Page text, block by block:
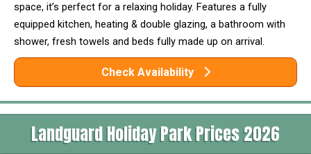
space, it’s perfect for a relaxing holiday. Features a fully
equipped kitchen, heating & double glazing, a bathroom with
shower, fresh towels and beds fully made up on arrival.
Check Availability
Landguard Holiday Park Prices 2026